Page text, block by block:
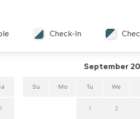
and privacy fencing.
up the South Carolina sun.
natural light and views.
Check-In
1
September
Su Mo Tu We
1 2